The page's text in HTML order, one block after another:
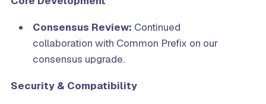
Consensus Review: Continued
collaboration with Common Prefix on our
consensus upgrade.
Security & Compatibility